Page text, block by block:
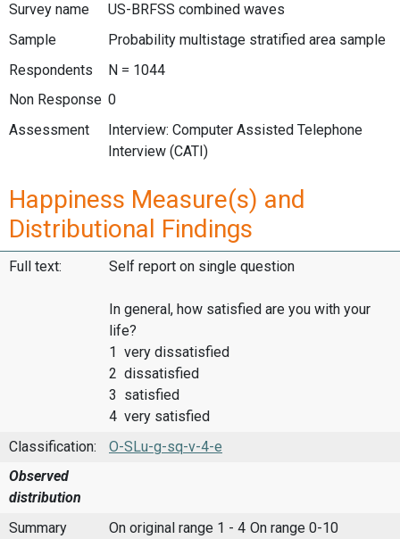
Survey name
US-BRFSS combined waves
Sample
Probability multistage stratified area sample
Respondents
N = 1044
Non Response 0
Assessment
Interview: Computer Assisted Telephone
Interview (CATI)
Happiness Measure(s) and
Distributional Findings
Full text: Self report on single question
In general, how satisfied are you with your
life?
1 very dissatisfied
2 dissatisfied
3 satisfied
4 very satisfied
Classification:
O-SLu-g-sq-v-4-e
Observed
distribution
Summary
On original range 1 - 4 On range 0-10